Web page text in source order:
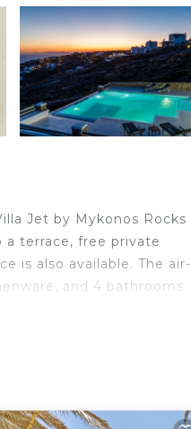
Jet by Mykonos Rocks
terrace, free private
is also available. The air-
and 4 bathrooms
3.2 miles from the